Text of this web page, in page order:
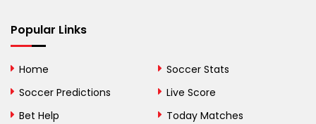
Bhutan
Bosnia and
Popular Links
Home
Soccer Predictions
Bet Help
Soccer Stats
Live Score
Today Matches